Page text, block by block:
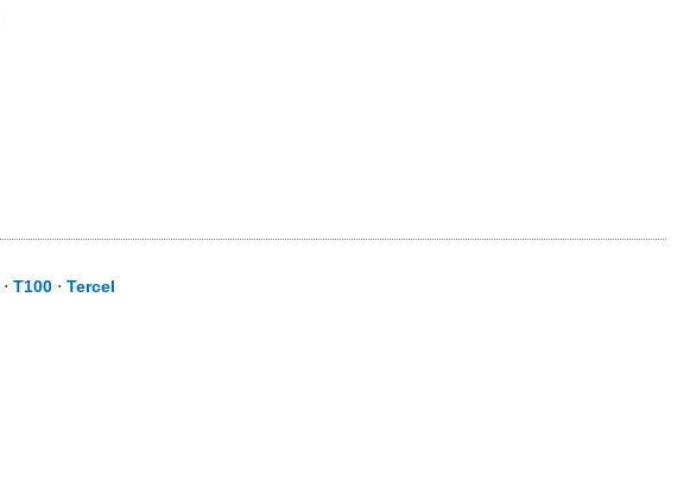
⋅ T100 ⋅ Tercel